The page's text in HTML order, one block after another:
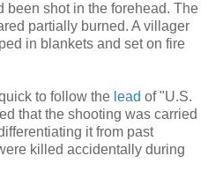
been shot in the forehead. The
partially burned. A villager
in blankets and set on fire
to follow the lead of "U.S.
that the shooting was carried
it from past
killed accidentally during